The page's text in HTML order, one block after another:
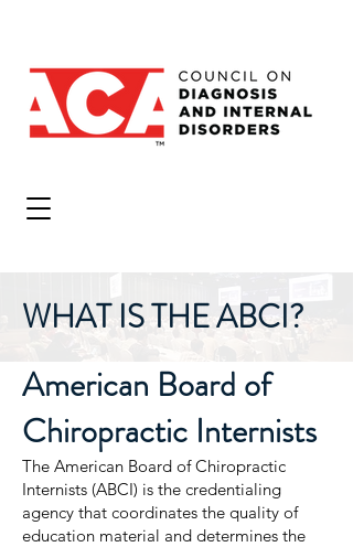
WHAT IS THE ABCI?
American Board of
Chiropractic Internists
The American Board of Chiropractic
Internists (ABCI) is the credentialing
agency that coordinates the quality of
education material and determines the